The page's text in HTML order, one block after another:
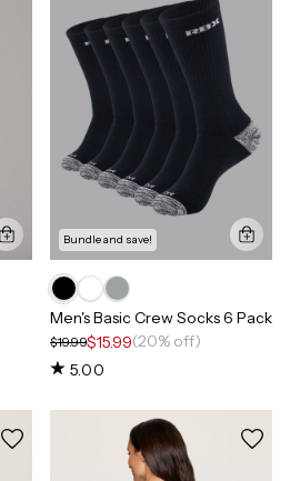
Bundle and save!
Men's Basic Crew Socks 6 Pack
$19.99$15.99(20% off)
5.00